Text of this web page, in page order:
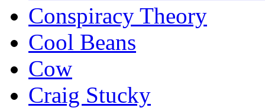
Conspiracy Theory
Cool Beans
Cow
Craig Stucky